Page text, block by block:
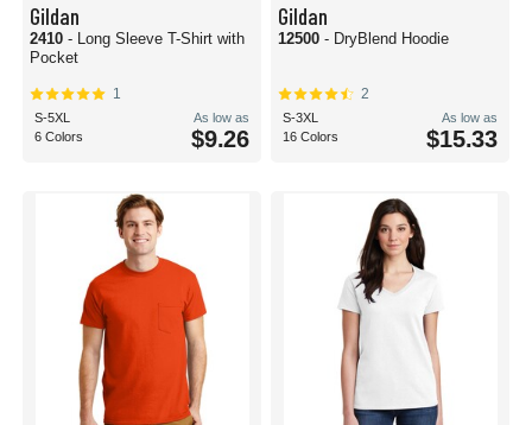
Gildan
2410 - Long Sleeve T-Shirt with
Pocket
1
S-5XL
6 Colors
As low as
$9.26
Gildan
12500 - DryBlend Hoodie
2
S-3XL
16 Colors
As low as
$15.33